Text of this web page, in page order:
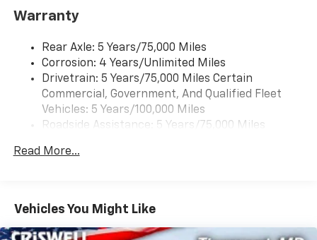
Warranty
Rear Axle: 5 Years/75,000 Miles
Corrosion: 4 Years/Unlimited Miles
Drivetrain: 5 Years/75,000 Miles Certain
Commercial, Government, And Qualified Fleet
Vehicles: 5 Years/100,000 Miles
Roadside Assistance: 5 Years/75,000 Miles
Fleet Vehicles: 5 Years/100,000 Miles
Miles (50% Charge)
Basic: 3 Years/36,000 Miles
Maintenance: First Visit: 12 Months/12,000 Miles
Read More...
Vehicles You Might Like